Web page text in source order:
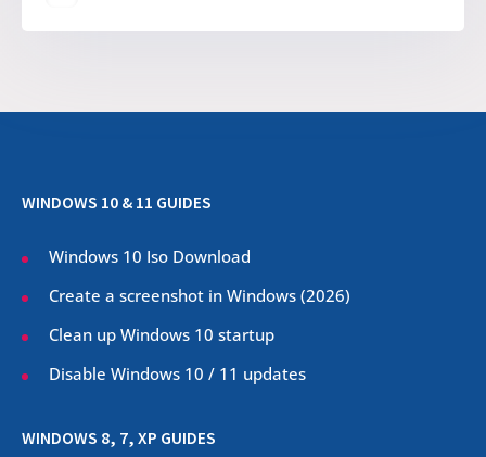
WINDOWS 10 & 11 GUIDES
Windows 10 Iso Download
Create a screenshot in Windows (2026)
Clean up Windows 10 startup
Disable Windows 10 / 11 updates
WINDOWS 8, 7, XP GUIDES